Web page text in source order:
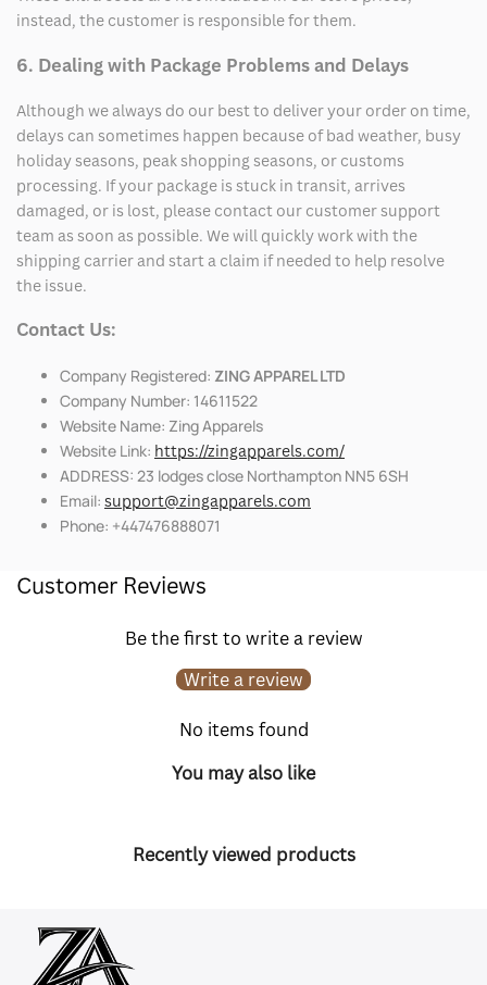
instead, the customer is responsible for them.
6. Dealing with Package Problems and Delays
Although we always do our best to deliver your order on time,
delays can sometimes happen because of bad weather, busy
holiday seasons, peak shopping seasons, or customs
processing. If your package is stuck in transit, arrives
damaged, or is lost, please contact our customer support
team as soon as possible. We will quickly work with the
shipping carrier and start a claim if needed to help resolve
the issue.
Contact Us:
Company Registered: ZING APPAREL LTD
Company Number: 14611522
Website Name: Zing Apparels
Website Link: https://zingapparels.com/
ADDRESS: 23 lodges close Northampton NN5 6SH
Email: support@zingapparels.com
Phone: +447476888071
Customer Reviews
Be the first to write a review
Write a review
No items found
You may also like
Recently viewed products